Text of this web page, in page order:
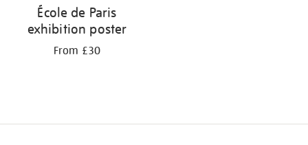
École de Paris
exhibition poster
From £30